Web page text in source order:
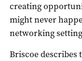
creating
might never
networking
Briscoe describes